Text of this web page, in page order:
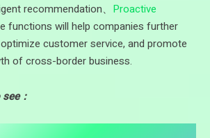
recommendation、 Proactive
functions will help companies further
customer service, and promote
of cross-border business.
：